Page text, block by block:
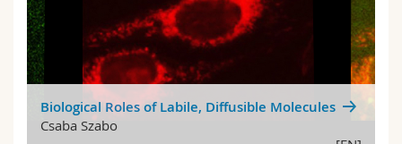
Biological Roles of Labile, Diffusible Molecules
Csaba Szabo